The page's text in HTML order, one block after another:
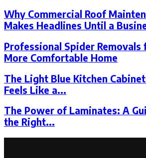
Why Commercial Roof
Makes Headlines Until a
Professional Spider Removals
More Comfortable Home
The Light Blue Kitchen
Feels Like a...
The Power of Laminates: A
the Right...